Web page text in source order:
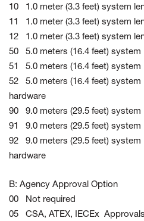
10 1.0 meter (3.3 feet) system
11 1.0 meter (3.3 feet) system
12 1.0 meter (3.3 feet) system
50 5.0 meters (16.4 feet) system
51 5.0 meters (16.4 feet) system
52 5.0 meters (16.4 feet) system
hardware
90 9.0 meters (29.5 feet) system
91 9.0 meters (29.5 feet) system
92 9.0 meters (29.5 feet) system
hardware
B: Agency Approval Option
00 Not required
05 CSA, ATEX, IECEx Approvals